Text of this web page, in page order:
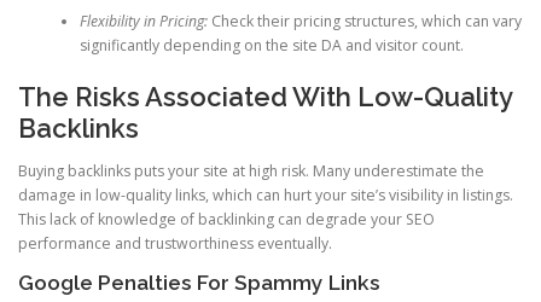
Flexibility in Pricing:Check their pricing structures, which can vary
significantly depending on the site DA and visitor count.
The Risks Associated With Low-Quality
Backlinks
Buying backlinks puts your site at high risk. Many underestimate the
damage in low-quality links, which can hurt your site’s visibility in listings.
This lack of knowledge of backlinking can degrade your SEO
performance and trustworthiness eventually.
Google Penalties For Spammy Links